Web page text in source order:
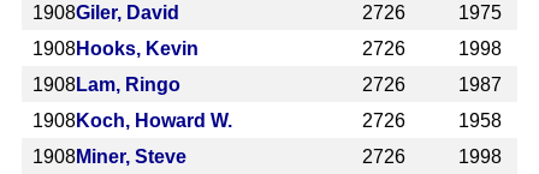
1908Giler, David 2726
1975
1908Hooks, Kevin 2726
1998
1908Lam, Ringo 2726
1987
1908Koch, Howard W. 2726
1958
1908Miner, Steve 2726
1998